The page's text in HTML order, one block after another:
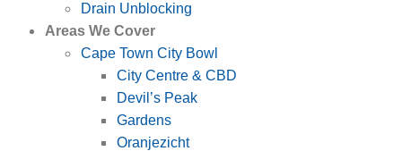
Drain Unblocking
Areas We Cover
Cape Town City Bowl
City Centre & CBD
Devil’s Peak
Gardens
Oranjezicht